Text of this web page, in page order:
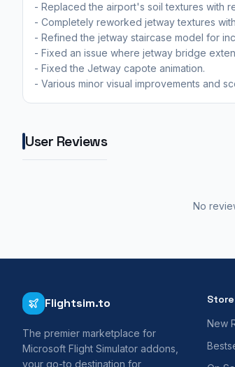
- Replaced the airport's soil textures with
- Completely reworked jetway textures
- Refined the jetway staircase model for
- Fixed an issue where jetway bridge
- Fixed the Jetway capote animation.
- Various minor visual improvements and
User Reviews
No
Flightsim.to
The premier marketplace for
Microsoft Flight Simulator addons,
your go-to destination for
Store
New